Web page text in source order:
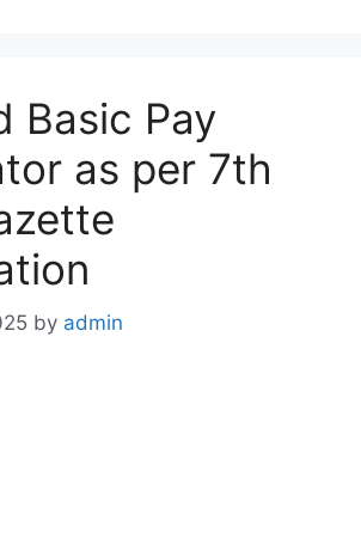
Basic Pay
as per 7th
by admin